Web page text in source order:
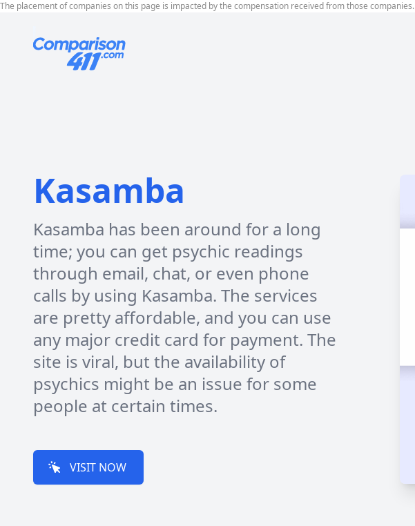
The placement of companies on this page is impacted by the compensation received from those companies.
Kasamba
Kasamba has been around for a long
time; you can get psychic readings
through email, chat, or even phone
calls by using Kasamba. The services
are pretty affordable, and you can use
any major credit card for payment. The
site is viral, but the availability of
psychics might be an issue for some
people at certain times.
VISIT NOW